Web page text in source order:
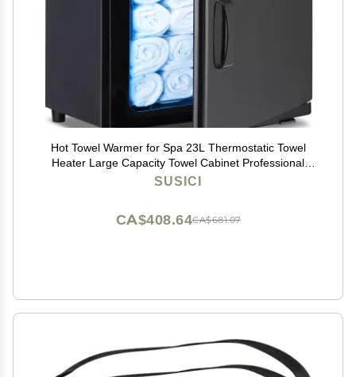
Hot Towel Warmer for Spa 23L Thermostatic Towel
Heater Large Capacity Towel Cabinet Professional
Bath Towel Warmer Spa Heating Use or Facials SPA
SUSICI
CA$681.07
CA$408.64